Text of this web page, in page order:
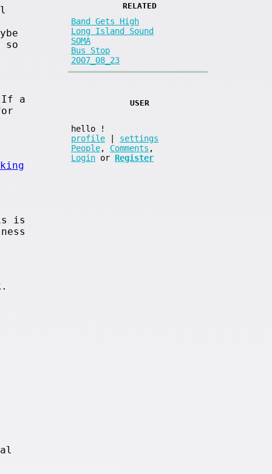
so
If a
is
RELATED
Band Gets High
Long Island Sound
SOMA
Bus Stop
2007_08_23
USER
hello
!
profile
settings
People, Comments ,
Login or Register